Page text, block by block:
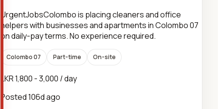
UrgentJobsColombo is placing cleaners and office
helpers with businesses and apartments in Colombo 07
on daily-pay terms. No experience required.
Colombo 07 Part-time On-site
LKR 1,800 - 3,000 / day
Posted106d ago